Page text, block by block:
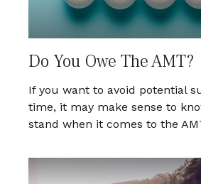
Do You Owe The AMT?
If you want to avoid potential
time, it may make sense to
stand when it comes to the